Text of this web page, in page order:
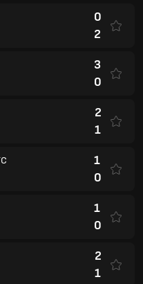
0
2
3
0
2
1
1
0
1
0
2
1